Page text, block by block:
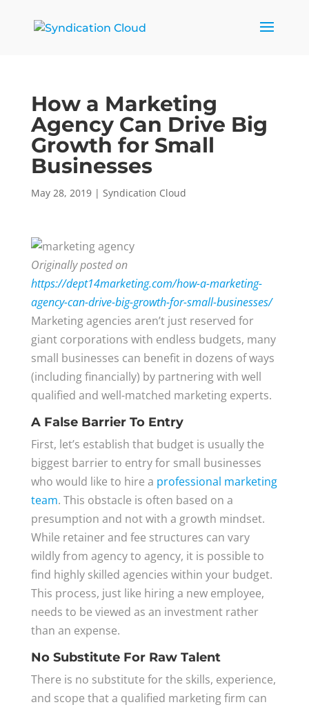
How a Marketing
Agency Can Drive Big
Growth for Small
Businesses
May 28, 2019| Syndication Cloud
Originally posted on
https://dept14marketing.com/how-a-marketing-
agency-can-drive-big-growth-for-small-businesses/
Marketing agencies aren’t just reserved for
giant corporations with endless budgets, many
small businesses can benefit in dozens of ways
(including financially) by partnering with well
qualified and well-matched marketing experts.
A False Barrier To Entry
First, let’s establish that budget is usually the
biggest barrier to entry for small businesses
who would like to hire a professional marketing
team. This obstacle is often based on a
presumption and not with a growth mindset.
While retainer and fee structures can vary
wildly from agency to agency, it is possible to
find highly skilled agencies within your budget.
This process, just like hiring a new employee,
needs to be viewed as an investment rather
than an expense.
No Substitute For Raw Talent
There is no substitute for the skills, experience,
and scope that a qualified marketing firm can